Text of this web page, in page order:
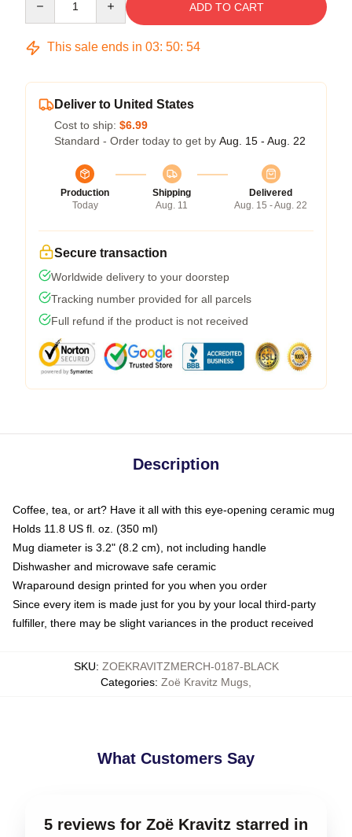
ADD TO CART
This sale ends in 03: 50: 54
Deliver to United States
Cost to ship: $6.99
Standard - Order today to get by Aug. 15 - Aug. 22
Production
Today
Shipping
Aug. 11
Delivered
Aug. 15 - Aug. 22
Secure transaction
Worldwide delivery to your doorstep
Tracking number provided for all parcels
Full refund if the product is not received
Description
Coffee, tea, or art? Have it all with this eye-opening ceramic mug
Holds 11.8 US fl. oz. (350 ml)
Mug diameter is 3.2" (8.2 cm), not including handle
Dishwasher and microwave safe ceramic
Wraparound design printed for you when you order
Since every item is made just for you by your local third-party
fulfiller, there may be slight variances in the product received
SKU: ZOEKRAVITZMERCH-0187-BLACK
Categories: Zoë Kravitz Mugs
What Customers Say
5 reviews for Zoë Kravitz starred in